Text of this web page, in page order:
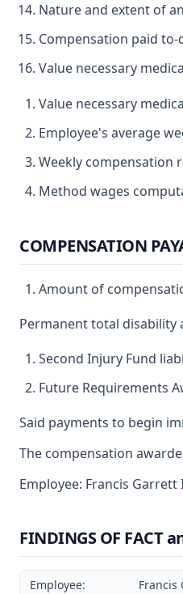
Nature and extent of
Compensation paid
Value necessary
Value necessary
Employee's average
Weekly compensation
Method wages
COMPENSATION
Amount of
Permanent total disability
Second Injury Fund
Future Requirements
Said payments to begin
The compensation
Employee: Francis Garrett
FINDINGS OF FACT
Employee:
Francis